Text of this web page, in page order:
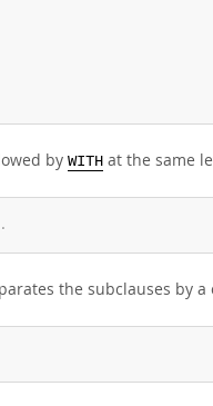
by WITH at the same
.
the subclauses by a